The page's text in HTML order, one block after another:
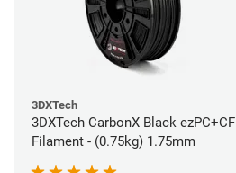
3DXTech
3DXTech CarbonX Black ezPC+CF
Filament - (0.75kg) 1.75mm